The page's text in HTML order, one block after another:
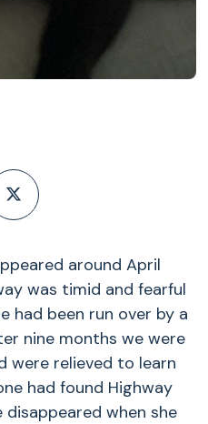
around April
was timid and fearful
had been run over by a
nine months we were
were relieved to learn
had found Highway
when she